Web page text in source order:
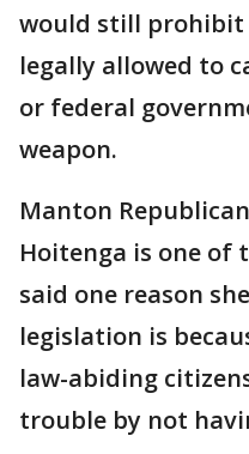
would still prohibit
legally allowed to
or federal
weapon.
Manton
Hoitenga is one of
said one reason
legislation is
law-abiding
trouble by not